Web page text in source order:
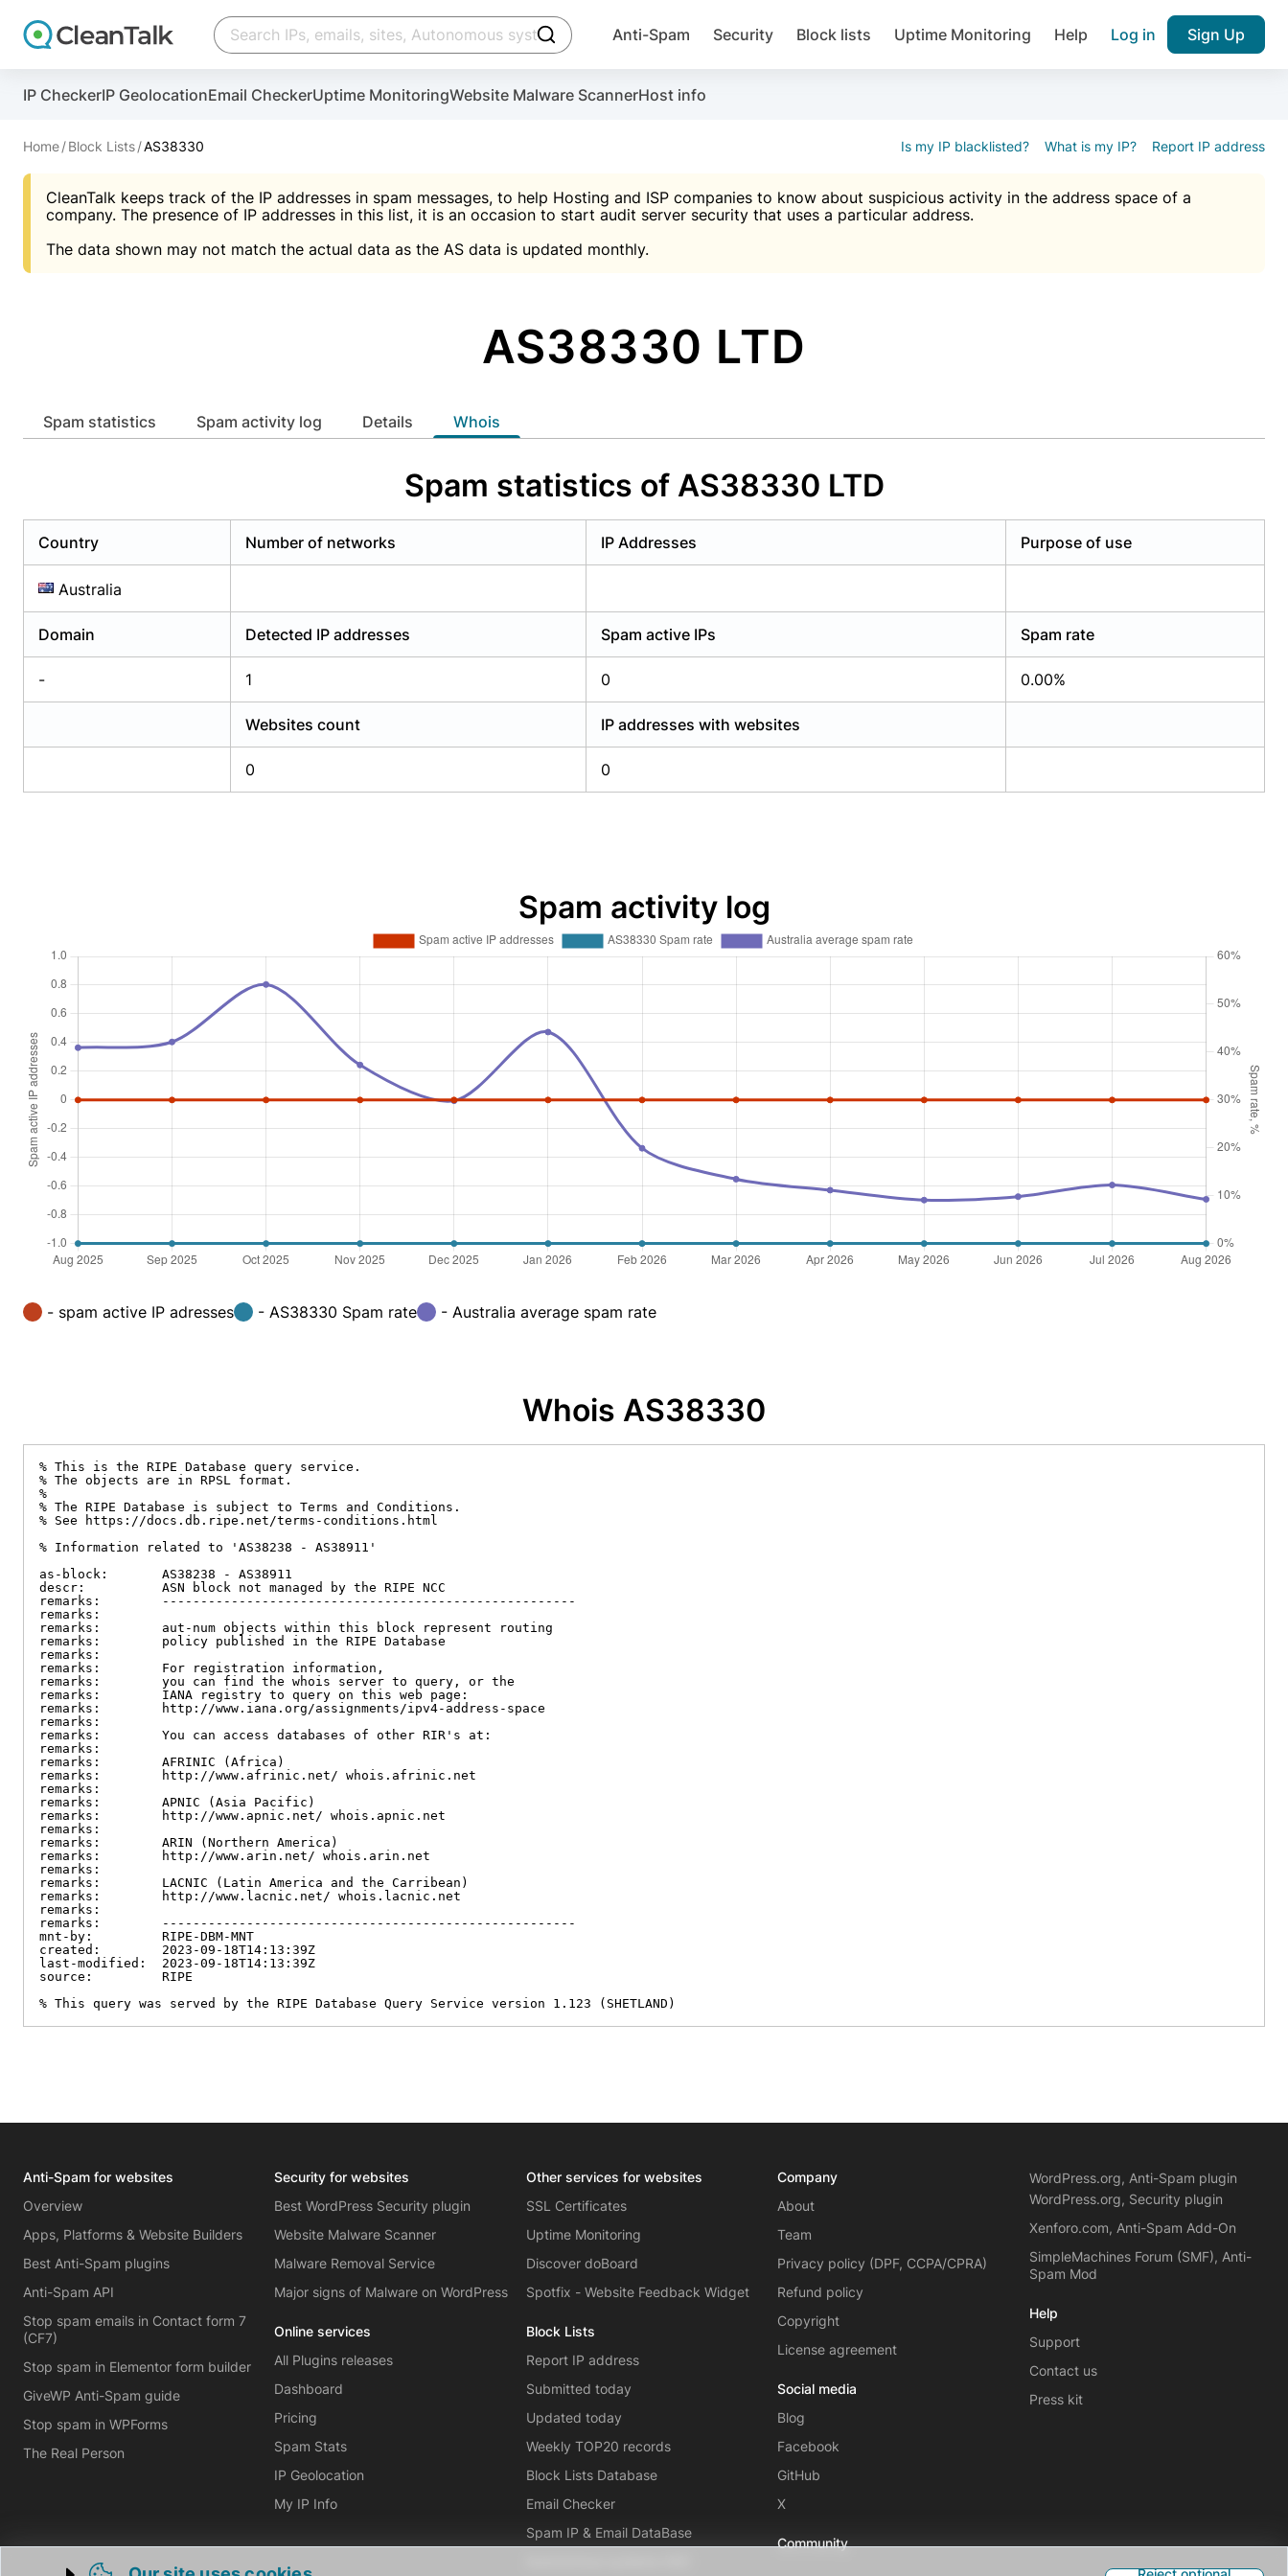
click to trigger searching
Anti-Spam Security Block lists Uptime Monitoring Help Log in Sign Up
IP CheckerIP GeolocationEmail CheckerUptime MonitoringWebsite Malware ScannerHost info
Home Block Lists AS38330 Is my IP blacklisted? What is my IP? Report IP address
CleanTalk keeps track of the IP addresses in spam messages, to help Hosting and ISP companies to know about suspicious activity in the address space of a
company. The presence of IP addresses in this list, it is an occasion to start audit server security that uses a particular address.
The data shown may not match the actual data as the AS data is updated monthly.
AS38330 LTD
Spam statistics Spam activity log Details whois
Spam statistics of AS38330 LTD
Country Number of networks IP Addresses Purpose of use
Australia
Domain Detected IP addresses Spam active IPs Spam rate
- 1 0 0.00%
Websites count IP addresses with websites
0 0
Spam activity log
- spam active IP adresses - AS38330 Spam rate - Australia average spam rate
Whois AS38330
% This is the RIPE Database query service.
% The objects are in RPSL format.
%
% The RIPE Database is subject to Terms and Conditions.
% See https://docs.db.ripe.net/terms-conditions.html
% Information related to 'AS38238 - AS38911'
as-block:       AS38238 - AS38911
descr:          ASN block not managed by the RIPE NCC
remarks:        ------------------------------------------------------
remarks:
remarks:        aut-num objects within this block represent routing
remarks:        policy published in the RIPE Database
remarks:
remarks:        For registration information,
remarks:        you can find the whois server to query, or the
remarks:        IANA registry to query on this web page:
remarks:        http://www.iana.org/assignments/ipv4-address-space
remarks:
remarks:        You can access databases of other RIR's at:
remarks:
remarks:        AFRINIC (Africa)
remarks:        http://www.afrinic.net/ whois.afrinic.net
remarks:
remarks:        APNIC (Asia Pacific)
remarks:        http://www.apnic.net/ whois.apnic.net
remarks:
remarks:        ARIN (Northern America)
remarks:        http://www.arin.net/ whois.arin.net
remarks:
remarks:        LACNIC (Latin America and the Carribean)
remarks:        http://www.lacnic.net/ whois.lacnic.net
remarks:
remarks:        ------------------------------------------------------
mnt-by:         RIPE-DBM-MNT
created:        2023-09-18T14:13:39Z
last-modified:  2023-09-18T14:13:39Z
source:         RIPE
% This query was served by the RIPE Database Query Service version 1.123 (SHETLAND)
Anti-Spam for websites
Overview
Apps, Platforms & Website Builders
Best Anti-Spam plugins
Anti-Spam API
Stop spam emails in Contact form 7
(CF7)
Stop spam in Elementor form builder
GiveWP Anti-Spam guide
Stop spam in WPForms
The Real Person
Security for websites
Best WordPress Security plugin
Website Malware Scanner
Malware Removal Service
Major signs of Malware on WordPress
Online services
All Plugins releases
Dashboard
Pricing
Spam Stats
IP Geolocation
My IP Info
Other services for websites
SSL Certificates
Uptime Monitoring
Discover doBoard
Spotfix - Website Feedback Widget
Block Lists
Report IP address
Submitted today
Updated today
Weekly TOP20 records
Block Lists Database
Email Checker
Spam IP & Email DataBase
Company
About
Team
Privacy policy (DPF, CCPA/CPRA)
Refund policy
Copyright
License agreement
Social media
Blog
Facebook
GitHub
X
Community
WordPress.org, Anti-Spam plugin
WordPress.org, Security plugin
Xenforo.com, Anti-Spam Add-On
SimpleMachines Forum (SMF), Anti-
Spam Mod
Help
Support
Contact us
Press kit
Create account
And stop spam in 60 seconds. You will get a key to activate the plugin, installation instructions and the anti-spam plugin.
An Email for notifications
Website address
Join over 1,092,000 websites who
Create account
Scan and protect your WordPress in under 60 seconds
An Email for notifications
Website address
Malware scanner, FireWall, two-factor auth (2FA), Brute force protection, notifications about public
Create account
You need only 1 minute to get access to CleanTalk spam IP & email Database
An Email for notifications
Password 
Suggest password
Use Block Lists to check IP and email reputation